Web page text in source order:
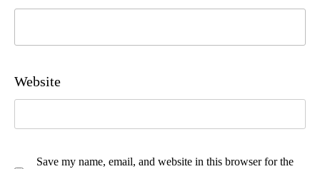
Website
Save my name, email, and website in this browser for the